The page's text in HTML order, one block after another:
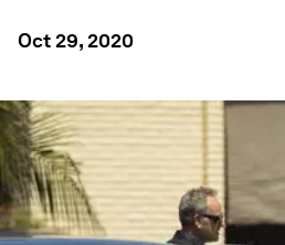
Oct 29, 2020